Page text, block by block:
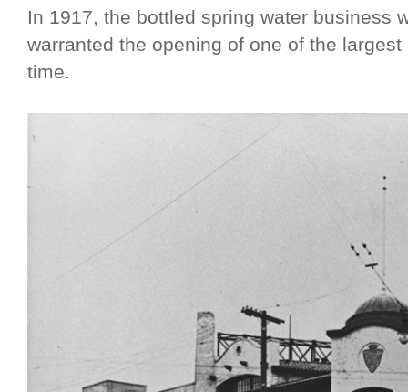
In 1917, the bottled spring water business
warranted the opening of one of the
time.